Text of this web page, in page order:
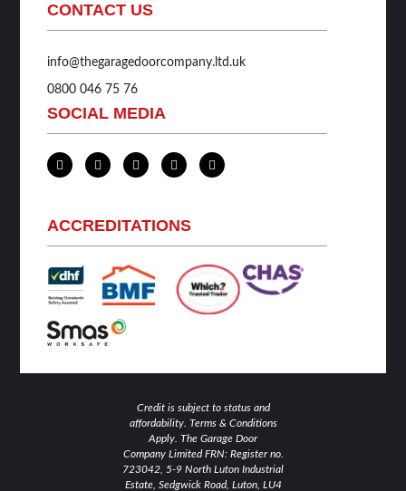
CONTACT US
info@thegaragedoorcompany.ltd.uk
0800 046 75 76
SOCIAL MEDIA
L
i
n
d
i
n
i
n
T
w
i
e
r
F
a
c
o
o
k
f
I
n
s
g
r
a
Y
o
u
ACCREDITATIONS
Credit is subject to status and
affordability. Terms & Conditions
Apply. The Garage Door
Company Limited FRN: Register no.
723042, 5-9 North Luton Industrial
Estate, Sedgwick Road, Luton, LU4